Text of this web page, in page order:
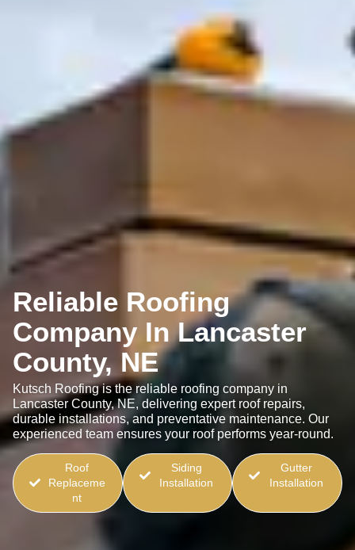
Reliable Roofing
Company In Lancaster
County, NE
Kutsch Roofing is the reliable roofing company in
Lancaster County, NE, delivering expert roof repairs,
durable installations, and preventative maintenance. Our
experienced team ensures your roof performs year-round.
Roof
Replaceme
nt
Siding
Installation
Gutter
Installation